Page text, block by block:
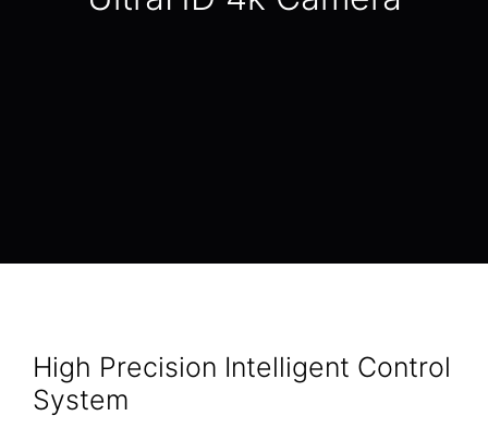
High Precision Intelligent Control
System